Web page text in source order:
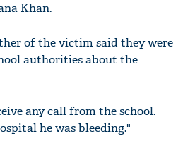
Khan.
of the victim said they were
authorities about the
any call from the school.
he was bleeding."